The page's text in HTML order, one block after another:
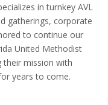
in turnkey AVL
gatherings, corporate
to continue our
United Methodist
their mission with
years to come.